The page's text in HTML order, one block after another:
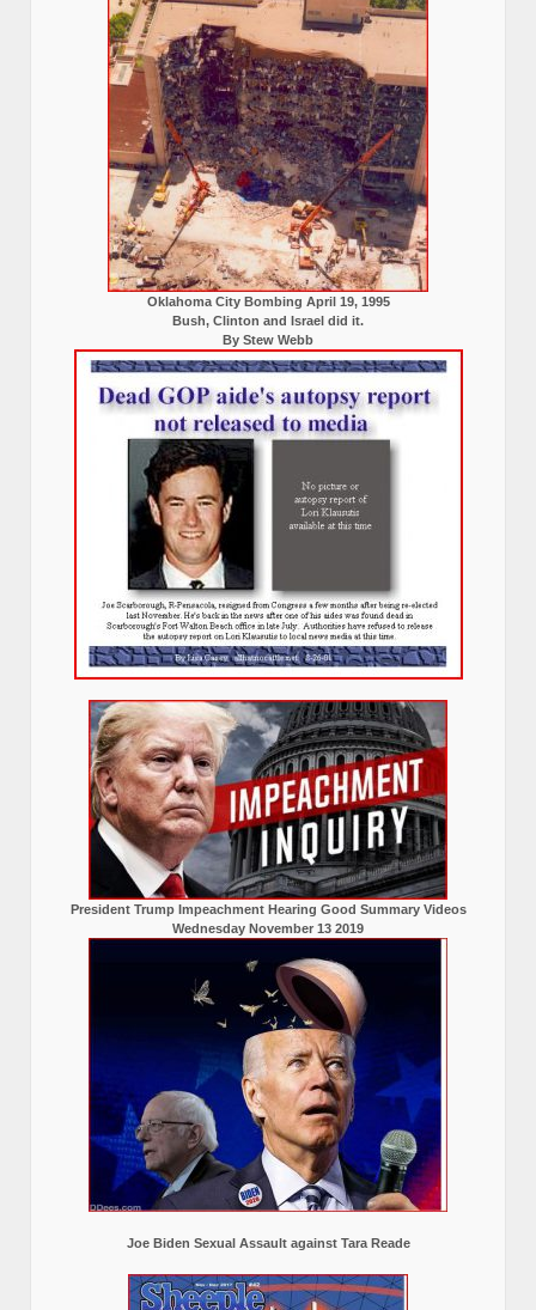
Oklahoma City Bombing April 19, 1995
Bush, Clinton and Israel did it.
By Stew Webb
President Trump Impeachment Hearing Good Summary Videos
Wednesday November 13 2019
Joe Biden Sexual Assault against Tara Reade